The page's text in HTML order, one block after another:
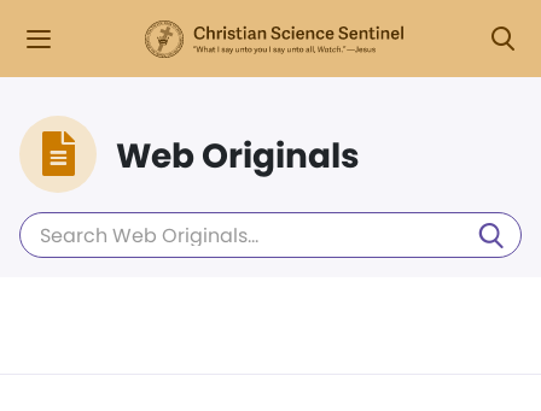
Web Originals